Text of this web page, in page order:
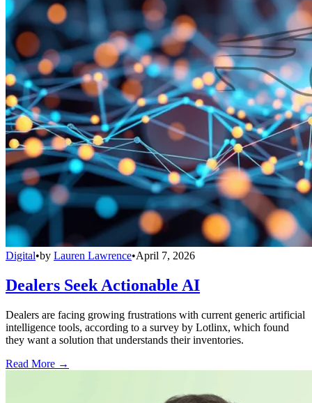
Digital•by Lauren Lawrence•April 7, 2026
Dealers Seek Actionable AI
Dealers are facing growing frustrations with current generic artificial
intelligence tools, according to a survey by Lotlinx, which found
they want a solution that understands their inventories.
Read More →